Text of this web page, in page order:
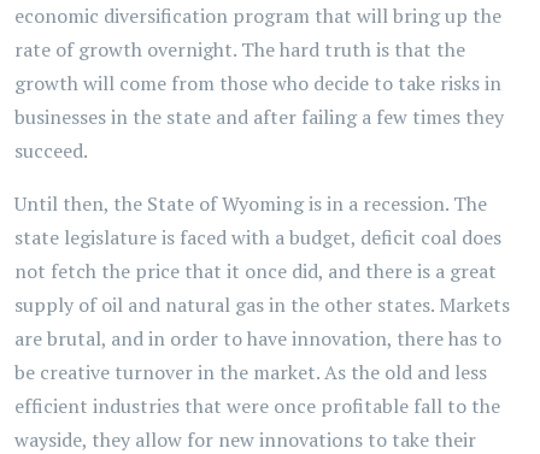
economic diversification program that will bring up the
rate of growth overnight. The hard truth is that the
growth will come from those who decide to take risks in
businesses in the state and after failing a few times they
succeed.
Until then, the State of Wyoming is in a recession. The
state legislature is faced with a budget, deficit coal does
not fetch the price that it once did, and there is a great
supply of oil and natural gas in the other states. Markets
are brutal, and in order to have innovation, there has to
be creative turnover in the market. As the old and less
efficient industries that were once profitable fall to the
wayside, they allow for new innovations to take their